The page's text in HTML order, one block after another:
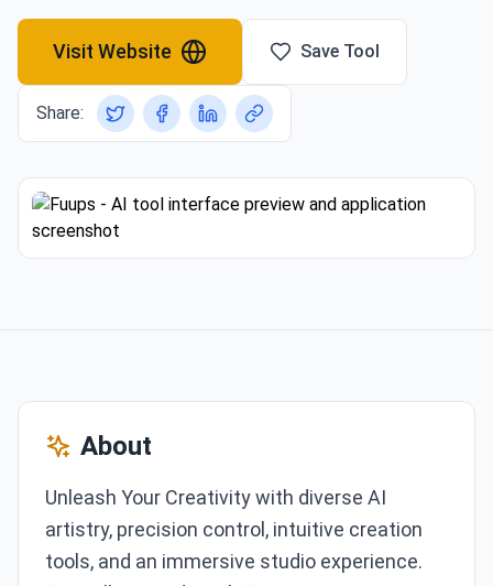
Visit Website Save Tool
Share:
About
Unleash Your Creativity with diverse AI
artistry, precision control, intuitive creation
tools, and an immersive studio experience.